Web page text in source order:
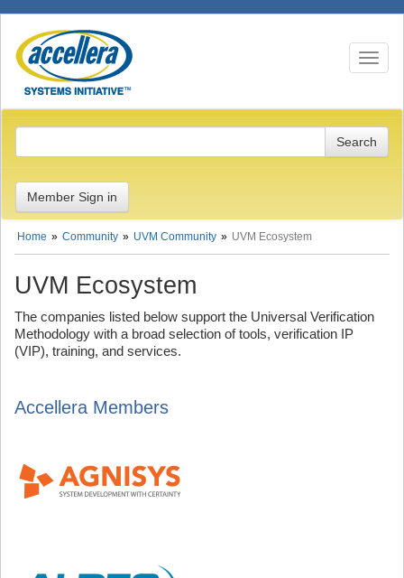
Toggle
Member Sign in
Home Community UVM Community UVM Ecosystem
UVM Ecosystem
The companies listed below support the Universal Verification
Methodology with a broad selection of tools, verification IP
(VIP), training, and services.
Accellera Members